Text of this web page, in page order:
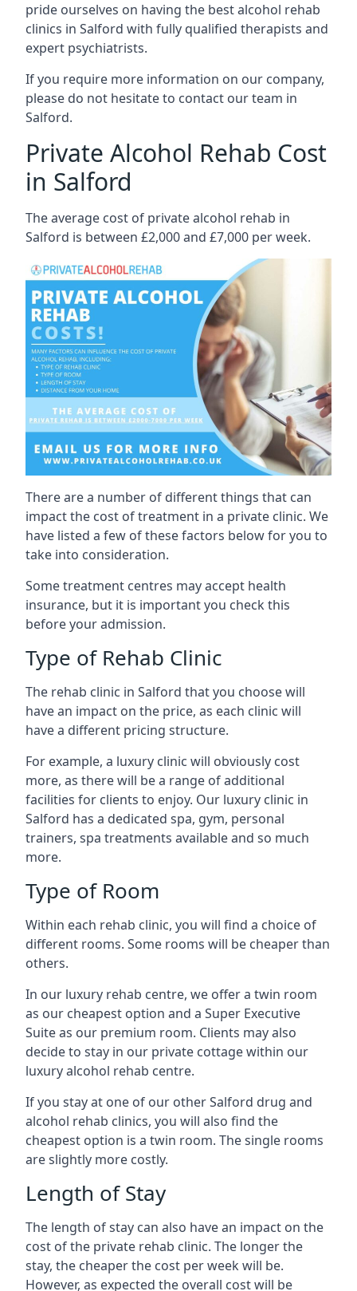
pride ourselves on having the best alcohol rehab
clinics in Salford with fully qualified therapists and
expert psychiatrists.
If you require more information on our company,
please do not hesitate to contact our team in
Salford.
Private Alcohol Rehab Cost
in Salford
The average cost of private alcohol rehab in
Salford is between £2,000 and £7,000 per week.
There are a number of different things that can
impact the cost of treatment in a private clinic. We
have listed a few of these factors below for you to
take into consideration.
Some treatment centres may accept health
insurance, but it is important you check this
before your admission.
Type of Rehab Clinic
The rehab clinic in Salford that you choose will
have an impact on the price, as each clinic will
have a different pricing structure.
For example, a luxury clinic will obviously cost
more, as there will be a range of additional
facilities for clients to enjoy. Our luxury clinic in
Salford has a dedicated spa, gym, personal
trainers, spa treatments available and so much
more.
Type of Room
Within each rehab clinic, you will find a choice of
different rooms. Some rooms will be cheaper than
others.
In our luxury rehab centre, we offer a twin room
as our cheapest option and a Super Executive
Suite as our premium room. Clients may also
decide to stay in our private cottage within our
luxury alcohol rehab centre.
If you stay at one of our other Salford drug and
alcohol rehab clinics, you will also find the
cheapest option is a twin room. The single rooms
are slightly more costly.
Length of Stay
The length of stay can also have an impact on the
cost of the private rehab clinic. The longer the
stay, the cheaper the cost per week will be.
However, as expected the overall cost will be